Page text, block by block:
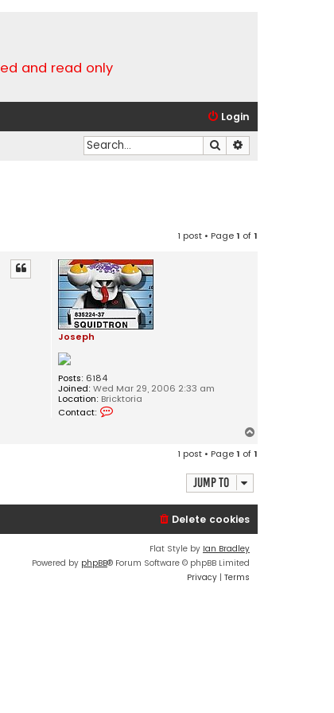
and read only
Login
Search
1 post • Page1 of1
Joseph
Posts: 6184
Joined: Wed Mar 29, 2006 2:33 am
Location: Bricktoria
Contact:
h
1 post • Page1 of1
Jump to
Delete cookies
Flat Style by Ian Bradley
Powered by phpBB® Forum Software © phpBB Limited
Privacy | Terms